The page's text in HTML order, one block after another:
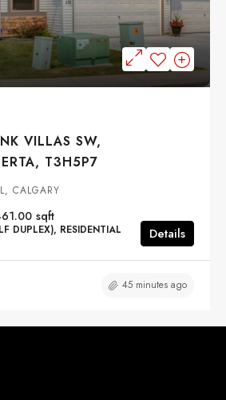
VILLAS SW,
T3H5P7
CALGARY
sqft
DUPLEX), RESIDENTIAL Details
45 minutes ago